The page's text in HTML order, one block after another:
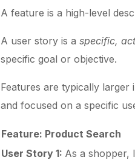
A feature is a high-level
A user story is a specific,
specific goal or objective.
Features are typically larger
and focused on a specific
Feature: Product Search
User Story 1: As a shopper,